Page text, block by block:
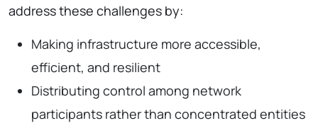
address these challenges by:
Making infrastructure more accessible,
efficient, and resilient
Distributing control among network
participants rather than concentrated entities